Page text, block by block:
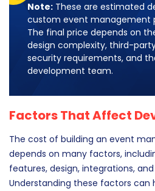
Note: These are estimated
custom event management
The final price depends on
design complexity, third-
security requirements, and
development team.
Factors That Affect
The cost of building an event
depends on many factors,
features, design, integrations,
Understanding these factors can